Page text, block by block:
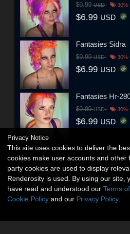
$9.99USD 30%
$6.99 USD
Fantasies Sidra
$9.99USD 30%
$6.99 USD
Fantasies Hr-
$9.99USD 30%
$6.99 USD
Privacy Notice
This site uses cookies to deliver the
cookies make user accounts and other
party cookies are used to display
Renderosity is used. By using our site,
have read and understood our Terms
Cookie Policy and our Privacy Policy.